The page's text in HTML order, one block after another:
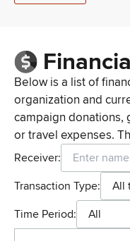
Below is a list of
organization and
campaign donations,
or travel expenses.
Receiver:
Transaction Type:
All
Time Period:
All